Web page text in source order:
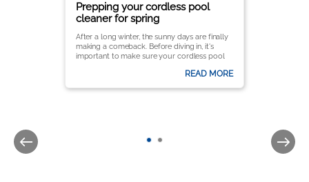
Prepping your cordless pool
cleaner for spring
After a long winter, the sunny days are finally
making a comeback. Before diving in, it's
important to make sure your cordless pool
READ MORE